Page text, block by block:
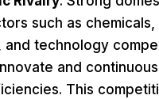
such as chemicals,
and technology
and
This